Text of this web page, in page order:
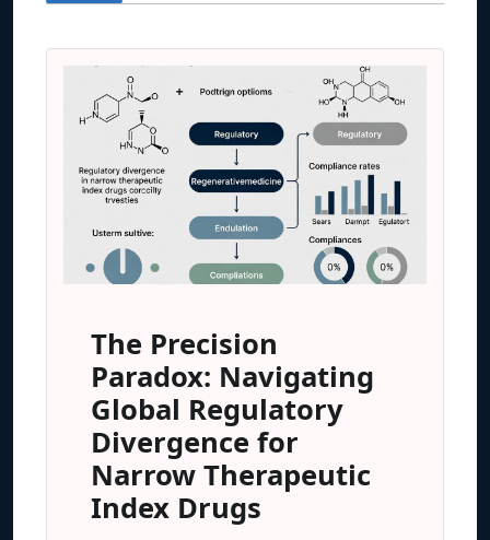
The Precision
Paradox: Navigating
Global Regulatory
Divergence for
Narrow Therapeutic
Index Drugs